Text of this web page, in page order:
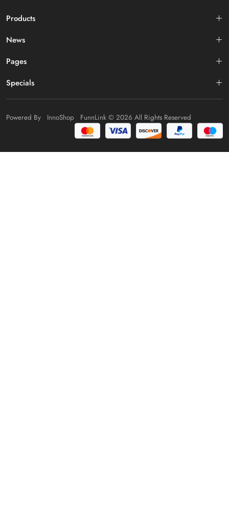
Products
News
Pages
Specials
Powered By InnoShop FunnLink © 2026 All Rights Reserved